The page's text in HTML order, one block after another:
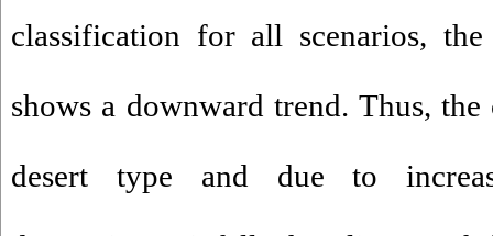
classification for all scenarios,
shows a downward trend. Thus,
desert type and due to